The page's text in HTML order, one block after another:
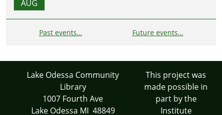
AUG
Past events… Future events…
Lake Odessa Community
Library
1007 Fourth Ave
Lake Odessa MI 48849
This project was
made possible in
part by the
Institute